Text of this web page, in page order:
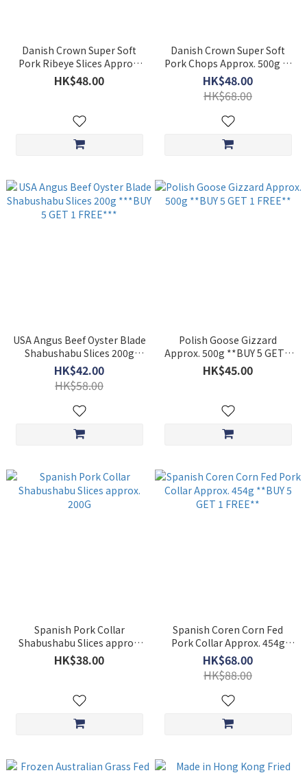
Danish Crown Super Soft
Pork Ribeye Slices Approx.
300g ***BUY 5 GET 1
FREE***
HK$48.00
Danish Crown Super Soft
Pork Chops Approx. 500g 5-
6pcs ***BUY 5 GET 1
FREE***
HK$48.00
HK$68.00
USA Angus Beef Oyster Blade
Shabushabu Slices 200g
***BUY 5 GET 1 FREE***
HK$42.00
HK$58.00
Polish Goose Gizzard
Approx. 500g **BUY 5 GET 1
FREE**
HK$45.00
Spanish Pork Collar
Shabushabu Slices approx.
200G
HK$38.00
Spanish Coren Corn Fed
Pork Collar Approx. 454g
**BUY 5 GET 1 FREE**
HK$68.00
HK$88.00